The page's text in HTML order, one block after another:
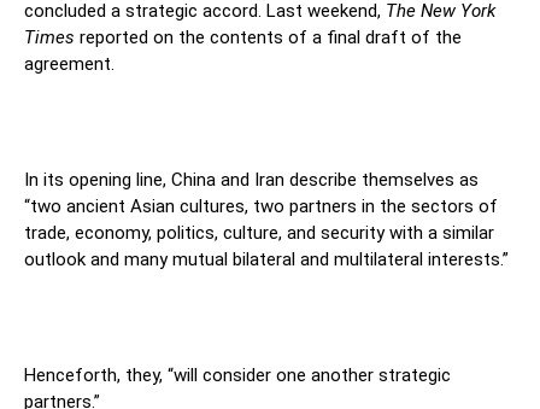
concluded a strategic accord. Last weekend, The New York
Times reported on the contents of a final draft of the
agreement.
In its opening line, China and Iran describe themselves as
“two ancient Asian cultures, two partners in the sectors of
trade, economy, politics, culture, and security with a similar
outlook and many mutual bilateral and multilateral interests.”
Henceforth, they, “will consider one another strategic
partners.”